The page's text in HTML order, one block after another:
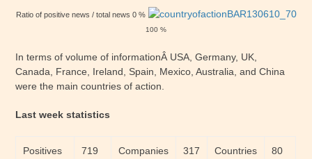
Ratio of positive news / total news 0 %
100 %
In terms of volume of informationÂ USA, Germany, UK,
Canada, France, Ireland, Spain, Mexico, Australia, and China
were the main countries of action.
Last week statistics
Positives 719
Companies
317 Countries 80